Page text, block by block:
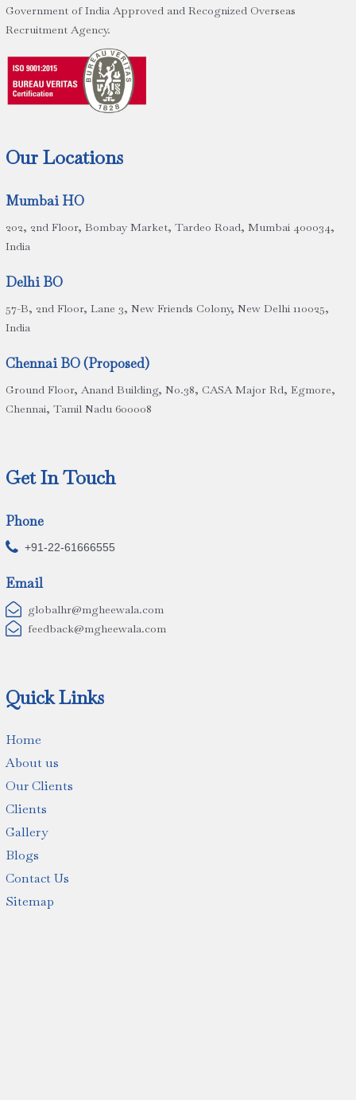
Government of India Approved and Recognized Overseas
Recruitment Agency.
Our Locations
Mumbai HO
202, 2nd Floor, Bombay Market, Tardeo Road, Mumbai 400034,
India
Delhi BO
57-B, 2nd Floor, Lane 3, New Friends Colony, New Delhi 110025,
India
Chennai BO (Proposed)
Ground Floor, Anand Building, No.38, CASA Major Rd, Egmore,
Chennai, Tamil Nadu 600008
Get In Touch
Phone
 +91-22-61666555
Email
 globalhr@mgheewala.com
 feedback@mgheewala.com
Quick Links
Home
About us
Our Clients
Clients
Gallery
Blogs
Contact Us
Sitemap